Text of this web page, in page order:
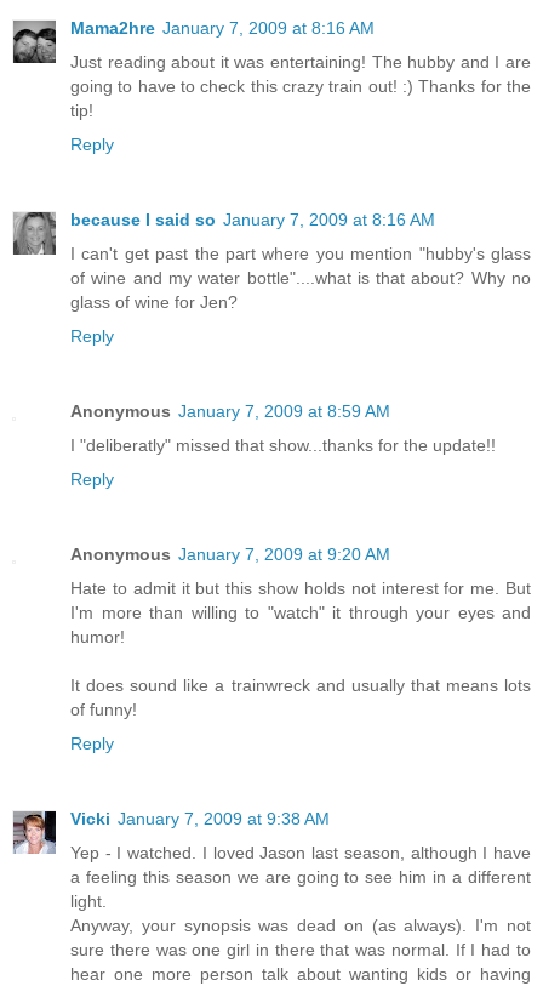
Mama2hre January 7, 2009 at 8:16 AM
Just reading about it was entertaining! The hubby and I are
going to have to check this crazy train out! :) Thanks for the
tip!
Reply
because I said so January 7, 2009 at 8:16 AM
I can't get past the part where you mention "hubby's glass
of wine and my water bottle"....what is that about? Why no
glass of wine for Jen?
Reply
Anonymous January 7, 2009 at 8:59 AM
I "deliberatly" missed that show...thanks for the update!!
Reply
Anonymous January 7, 2009 at 9:20 AM
Hate to admit it but this show holds not interest for me. But
I'm more than willing to "watch" it through your eyes and
humor!
It does sound like a trainwreck and usually that means lots
of funny!
Reply
Vicki January 7, 2009 at 9:38 AM
Yep - I watched. I loved Jason last season, although I have
a feeling this season we are going to see him in a different
light.
Anyway, your synopsis was dead on (as always). I'm not
sure there was one girl in there that was normal. If I had to
hear one more person talk about wanting kids or having